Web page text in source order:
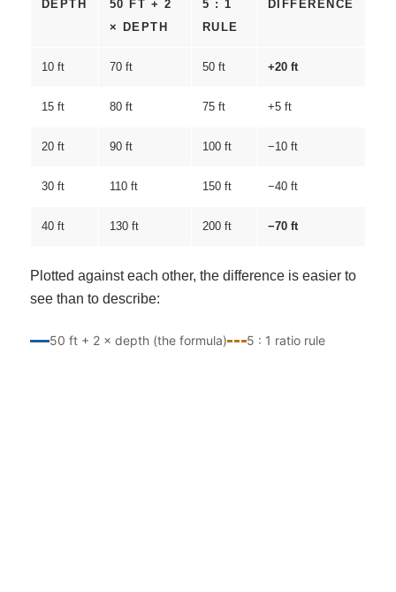
DEPTH
50 FT + 2
× DEPTH
5 : 1
RULE
DIFFERENCE
10 ft 70 ft 50 ft +20 ft
15 ft 80 ft 75 ft +5 ft
20 ft 90 ft 100 ft −10 ft
30 ft 110 ft 150 ft −40 ft
40 ft 130 ft 200 ft −70 ft
Plotted against each other, the difference is easier to
see than to describe:
50 ft + 2 × depth (the formula) 5 : 1 ratio rule